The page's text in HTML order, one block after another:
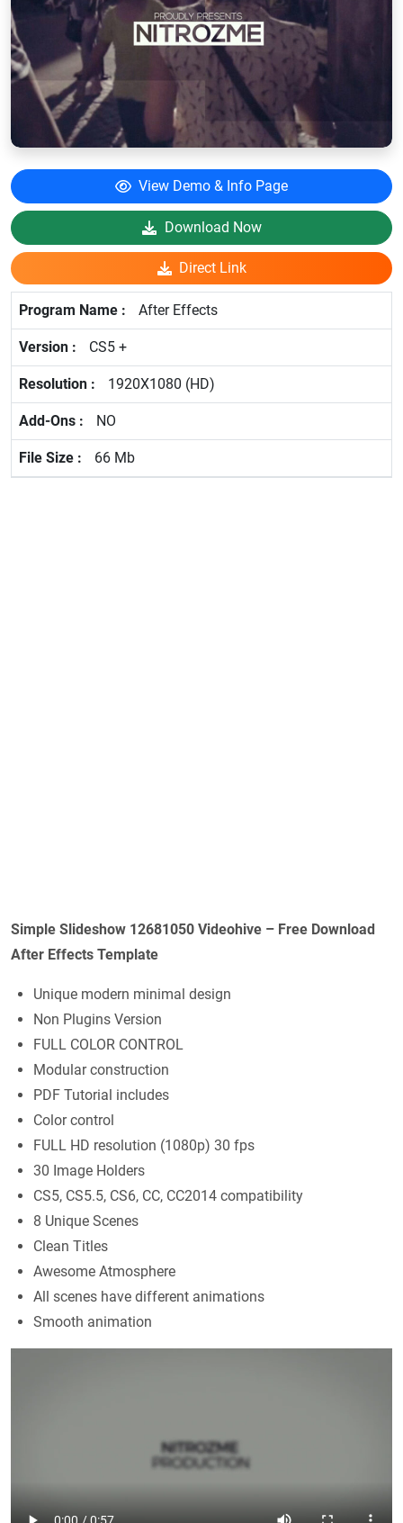
View Demo & Info Page
Download Now
Direct Link
After Effects
CS5 +
1920X1080 (HD)
NO
66 Mb
Simple Slideshow 12681050 Videohive – Free Download
After Effects Template
Unique modern minimal design
Non Plugins Version
FULL COLOR CONTROL
Modular construction
PDF Tutorial includes
Color control
FULL HD resolution (1080p) 30 fps
30 Image Holders
CS5, CS5.5, CS6, CC, CC2014 compatibility
8 Unique Scenes
Clean Titles
Awesome Atmosphere
All scenes have different animations
Smooth animation